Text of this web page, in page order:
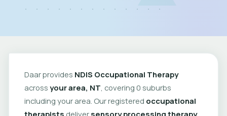
Daar provides NDIS Occupational Therapy
across your area, NT , covering 0 suburbs
including your area. Our registered occupational
therapists deliver sensory processing therapy,